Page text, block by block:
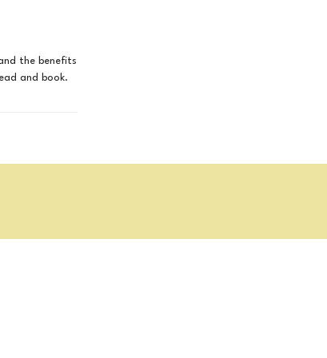
the benefits
and book.